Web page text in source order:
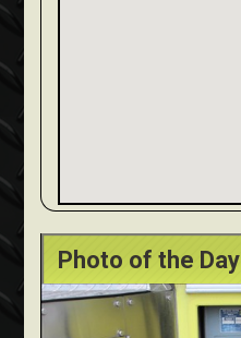
Photo of the Day